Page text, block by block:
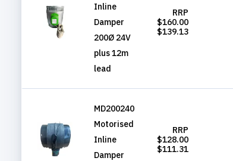
Inline
Damper
200Ø 24V
plus 12m
lead
RRP
$160.00
$139.13
MD200240
Motorised
Inline
Damper
RRP
$128.00
$111.31